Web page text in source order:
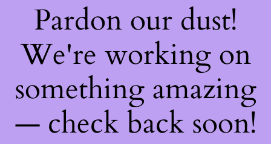
Pardon our dust!
We're working on
something amazing
— check back soon!